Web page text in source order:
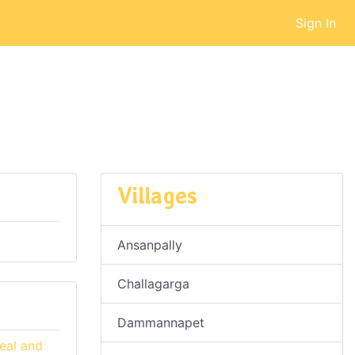
Sign In
and
Villages
Ansanpally
Challagarga
Dammannapet